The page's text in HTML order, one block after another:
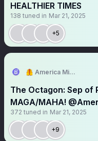
HEALTHIER TIMES
138 tuned in Mar 21, 2025
+5
🦺 America Mission
The Octagon: Sep of
MAGA/MAHA!
372 tuned in Mar 21, 2025
+9